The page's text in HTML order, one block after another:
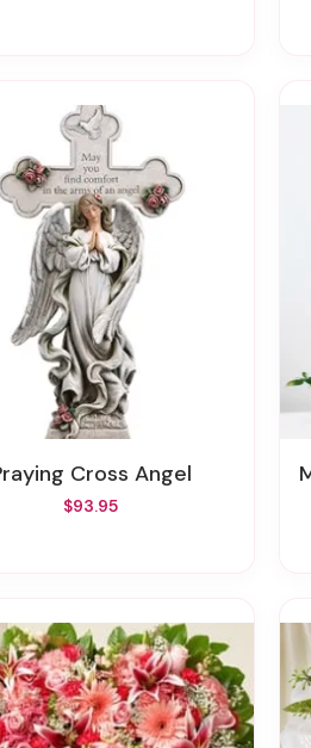
Praying Cross Angel
$93.95